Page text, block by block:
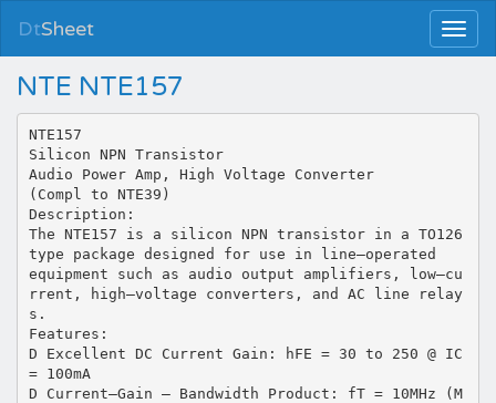
DtSheet
NTE NTE157
NTE157
Silicon NPN Transistor
Audio Power Amp, High Voltage Converter
(Compl to NTE39)
Description:
The NTE157 is a silicon NPN transistor in a TO126
type package designed for use in line–operated
equipment such as audio output amplifiers, low–cu
rrent, high–voltage converters, and AC line relay
s.
Features:
D Excellent DC Current Gain: hFE = 30 to 250 @ IC
= 100mA
D Current–Gain – Bandwidth Product: fT = 10MHz (M